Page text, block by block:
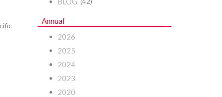
Annual
2026
2025
2024
2023
2020